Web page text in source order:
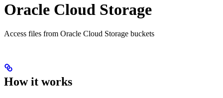
Oracle Cloud Storage
Access files from Oracle Cloud Storage buckets
How it works